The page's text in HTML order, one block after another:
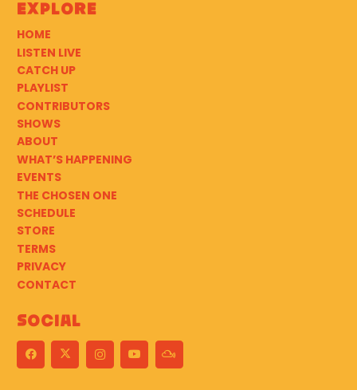
Explore
HOME
LISTEN LIVE
CATCH UP
PLAYLIST
CONTRIBUTORS
SHOWS
ABOUT
WHAT’S HAPPENING
EVENTS
THE CHOSEN ONE
SCHEDULE
STORE
TERMS
PRIVACY
CONTACT
Social